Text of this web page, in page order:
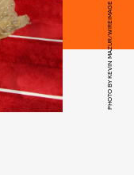
PHOTO BY KEVIN MAZUR/WIREIMAGE